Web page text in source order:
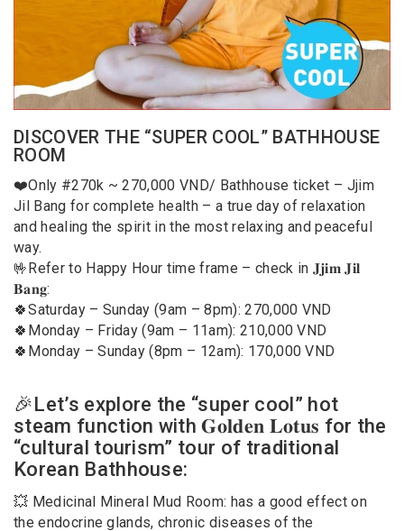
DISCOVER THE “SUPER COOL” BATHHOUSE
ROOM
❤️Only #270k ~ 270,000 VND/ Bathhouse ticket – Jjim
Jil Bang for complete health – a true day of relaxation
and healing the spirit in the most relaxing and peaceful
way.
🤟Refer to Happy Hour time frame – check in 𝐉𝐣𝐢𝐦 𝐉𝐢𝐥
𝐁𝐚𝐧𝐠:
🍀Saturday – Sunday (9am – 8pm): 270,000 VND
🍀Monday – Friday (9am – 11am): 210,000 VND
🍀Monday – Sunday (8pm – 12am): 170,000 VND
🎉Let’s explore the “super cool” hot
steam function with 𝐆𝐨𝐥𝐝𝐞𝐧 𝐋𝐨𝐭𝐮𝐬 for the
“cultural tourism” tour of traditional
Korean Bathhouse:
💥 Medicinal Mineral Mud Room: has a good effect on
the endocrine glands, chronic diseases of the